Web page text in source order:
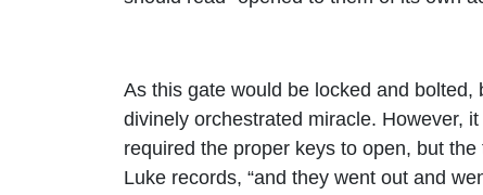
As this gate would be locked and
divinely orchestrated miracle. However,
required the proper keys to open, but
Luke records, “and they went out and